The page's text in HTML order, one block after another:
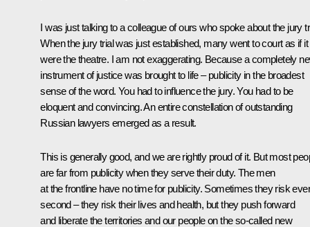
I was just talking to a colleague of ours who spoke about the jury
When the jury trial was just established, many went to court as if it
were the theatre. I am not exaggerating. Because a completely
instrument of justice was brought to life – publicity in the broadest
sense of the word. You had to influence the jury. You had to be
eloquent and convincing. An entire constellation of outstanding
Russian lawyers emerged as a result.
This is generally good, and we are rightly proud of it. But most
are far from publicity when they serve their duty. The men
at the frontline have no time for publicity. Sometimes they risk
second – they risk their lives and health, but they push forward
and liberate the territories and our people on the so-called new